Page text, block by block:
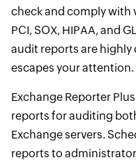
check and comply with
PCI, SOX, HIPAA, and
audit reports are highly
escapes your attention.
Exchange Reporter
reports for auditing
Exchange servers.
reports to